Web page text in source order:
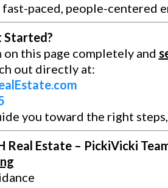
paced, people-centered
Started?
this page completely and
out directly at:
you toward the right
Real Estate – PickiVicki